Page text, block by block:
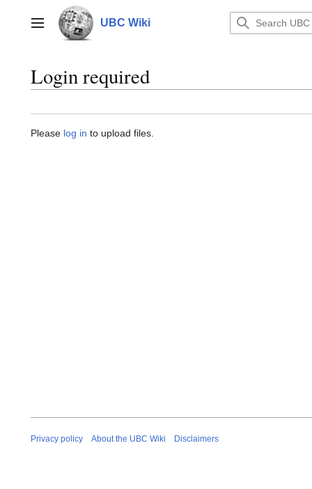
contentMain menu UBC Wiki
Login required
Please log in to upload files.
Privacy policy About the UBC Wiki Disclaimers